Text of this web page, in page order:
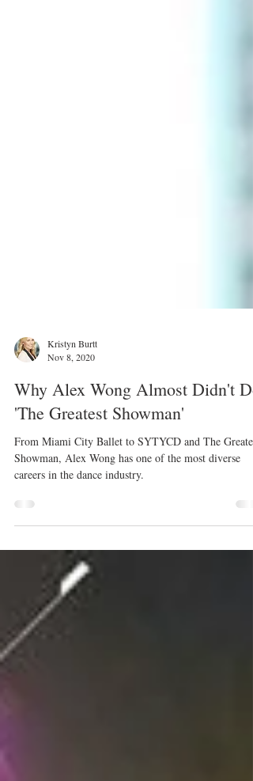
Nov 8, 2020
Why Alex Wong Almost Didn't Do
'The Greatest Showman'
From Miami City Ballet to SYTYCD and The Greatest
careers in the dance industry.